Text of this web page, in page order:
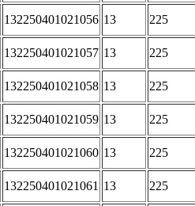
132250401021056 13 225
132250401021057 13 225
132250401021058 13 225
132250401021059 13 225
132250401021060 13 225
132250401021061 13 225